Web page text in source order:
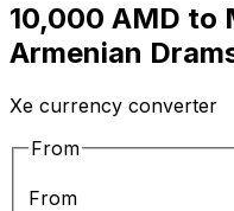
10,000 AMD to
Armenian
Xe currency converter
From
From